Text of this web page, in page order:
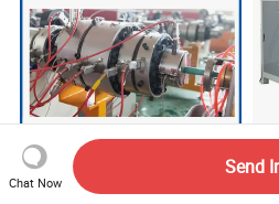
High Speed PPR-GF-PPR
Chat Now
Send